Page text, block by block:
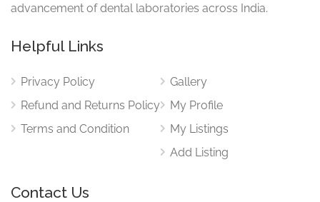
advancement of dental laboratories across India.
Helpful Links
Privacy Policy
Refund and Returns Policy
Terms and Condition
Gallery
My Profile
My Listings
Add Listing
Contact Us